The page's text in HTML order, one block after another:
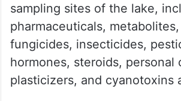
sampling sites of the lake,
pharmaceuticals,
fungicides, insecticides,
hormones, steroids, personal
plasticizers, and cyanotoxins